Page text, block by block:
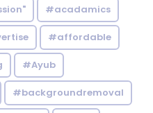
#acadamics
#affordable
#Ayub
#backgroundremoval